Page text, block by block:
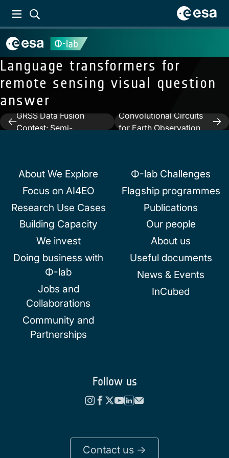
Language transformers for
remote sensing visual question
answer
Post
Previous:
GRSS Data Fusion
Contest: Semi-
Convolutional Circuits
for Earth Observation
About We Explore
Focus on AI4EO
Research Use Cases
Building Capacity
We invest
Doing business with
Φ-lab
Jobs and
Collaborations
Community and
Partnerships
Φ-lab Challenges
Flagship programmes
Publications
Our people
About us
Useful documents
News & Events
InCubed
Follow us
Contact us ->